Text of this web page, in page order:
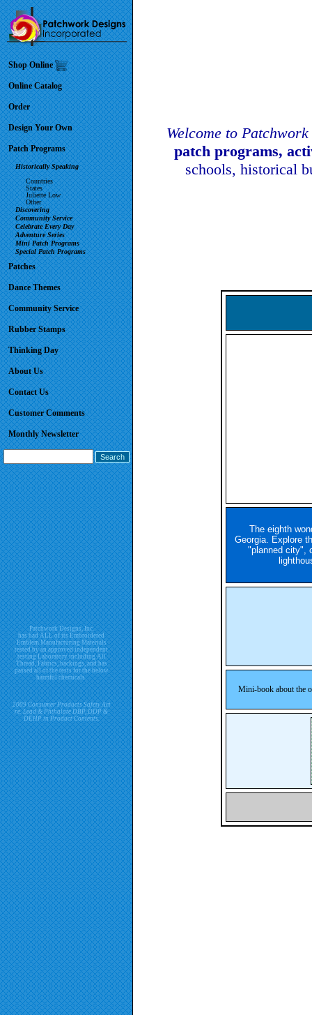
Shop Online
Online Catalog
Order
Design Your Own
Patch Programs
Historically Speaking
Countries
States
Juliette Low
Other
Discovering
Community Service
Celebrate Every Day
Adventure Series
Mini Patch Programs
Special Patch Programs
Patches
Dance Themes
Community Service
Rubber Stamps
Thinking Day
About Us
Contact Us
Customer Comments
Monthly Newsletter
Patchwork Designs, Inc.
has had ALL of its Embroidered
Emblem Manufacturing Materials
tested by an approved independent
testing Laboratory including All
Thread, Fabrics, backings, and has
passed all of the tests for the below
harmful chemicals.
2009 Consumer Products Safety Act
re. Lead & Phthalate DBP, DDP &
DEHP in Product Contents.
Welcome to
patch programs,
schools, historical
The eighth
Georgia. Explore
"planned city",
Mini-book about the